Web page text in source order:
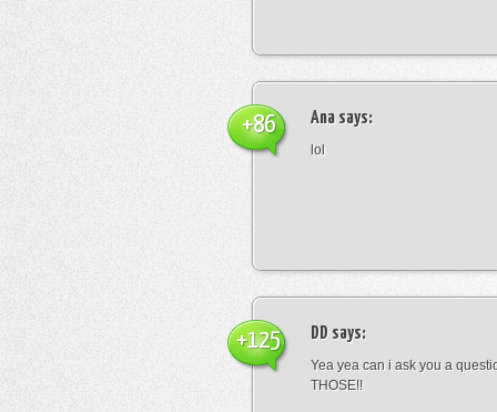
Ana says:
lol
+86
DD says:
Yea yea can i ask you a
THOSE!!
+125